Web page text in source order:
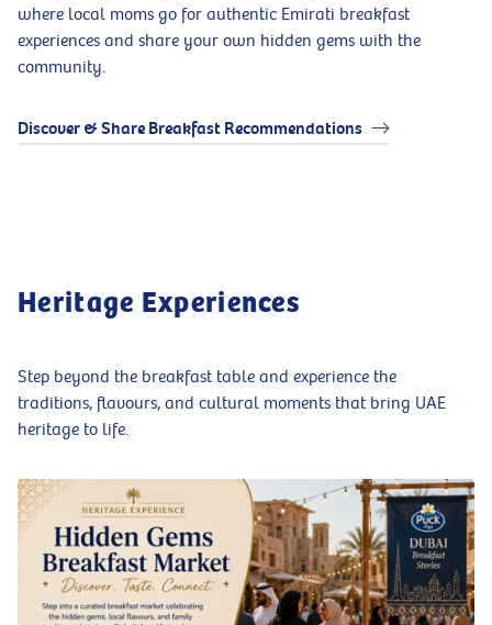
where local moms go for authentic Emirati breakfast
experiences and share your own hidden gems with the
community.
Discover & Share Breakfast Recommendations
Heritage Experiences
Step beyond the breakfast table and experience the
traditions, flavours, and cultural moments that bring UAE
heritage to life.